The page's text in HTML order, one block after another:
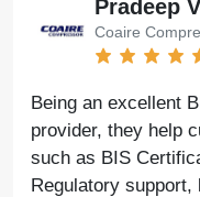
Bharat
Easy Polymer
With the help of
significant progress
fast, genuine, and
continued success